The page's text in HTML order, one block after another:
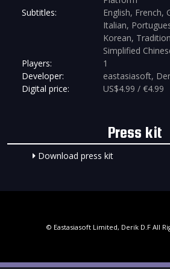
Subtitles:
English, French,
Italian,
Korean,
Simplified
Players:
1
Developer:
eastasiasoft,
Digital price:
US$4.99 / €4.99
Press kit
Download press kit
© Eastasiasoft Limited, Derik D.F All